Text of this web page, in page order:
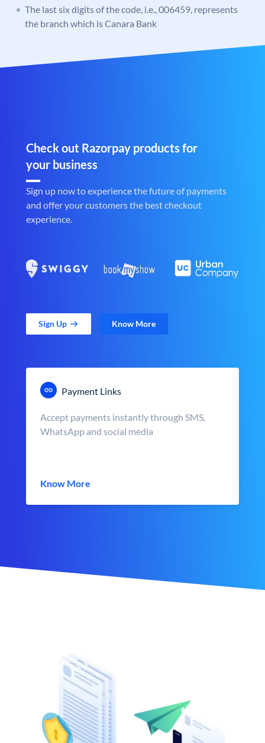
The last six digits of the code, i.e., 006459, represents
the branch which is Canara Bank
Check out Razorpay products for
your business
Sign up now to experience the future of payments
and offer your customers the best checkout
experience.
Sign Up Know More
Payment Links
Accept payments instantly through SMS,
WhatsApp and social media
Know More